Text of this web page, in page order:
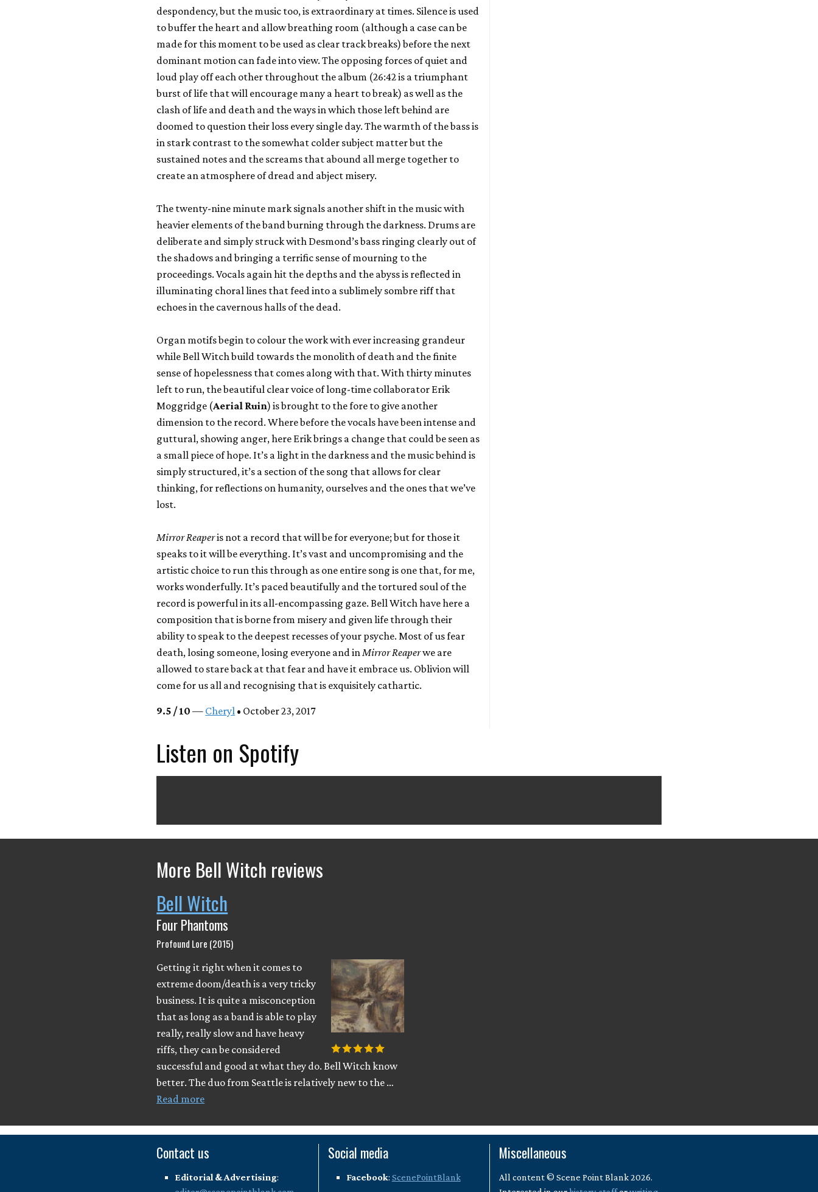
despondency, but the music too, is extraordinary at times. Silence is used
to buffer the heart and allow breathing room (although a case can be
made for this moment to be used as clear track breaks) before the next
dominant motion can fade into view. The opposing forces of quiet and
loud play off each other throughout the album (26:42 is a triumphant
burst of life that will encourage many a heart to break) as well as the
clash of life and death and the ways in which those left behind are
doomed to question their loss every single day. The warmth of the bass is
in stark contrast to the somewhat colder subject matter but the
sustained notes and the screams that abound all merge together to
create an atmosphere of dread and abject misery.
The twenty-nine minute mark signals another shift in the music with
heavier elements of the band burning through the darkness. Drums are
deliberate and simply struck with Desmond’s bass ringing clearly out of
the shadows and bringing a terrific sense of mourning to the
proceedings. Vocals again hit the depths and the abyss is reflected in
illuminating choral lines that feed into a sublimely sombre riff that
echoes in the cavernous halls of the dead.
Organ motifs begin to colour the work with ever increasing grandeur
while Bell Witch build towards the monolith of death and the finite
sense of hopelessness that comes along with that. With thirty minutes
left to run, the beautiful clear voice of long-time collaborator Erik
Moggridge (Aerial Ruin) is brought to the fore to give another
dimension to the record. Where before the vocals have been intense and
guttural, showing anger, here Erik brings a change that could be seen as
a small piece of hope. It’s a light in the darkness and the music behind is
simply structured, it’s a section of the song that allows for clear
thinking, for reflections on humanity, ourselves and the ones that we’ve
lost.
Mirror Reaperis not a record that will be for everyone; but for those it
speaks to it will be everything. It’s vast and uncompromising and the
artistic choice to run this through as one entire song is one that, for me,
works wonderfully. It’s paced beautifully and the tortured soul of the
record is powerful in its all-encompassing gaze. Bell Witch have here a
composition that is borne from misery and given life through their
ability to speak to the deepest recesses of your psyche. Most of us fear
death, losing someone, losing everyone and in Mirror Reaperwe are
allowed to stare back at that fear and have it embrace us. Oblivion will
come for us all and recognising that is exquisitely cathartic.
9.5 / 10 — Cheryl • October 23, 2017
Listen on Spotify
More Bell Witch reviews
Bell Witch
Four Phantoms
Profound Lore (2015)
Getting it right when it comes to
extreme doom/death is a very tricky
business. It is quite a misconception
that as long as a band is able to play
really, really slow and have heavy
riffs, they can be considered
successful and good at what they do. Bell Witch know
better. The duo from Seattle is relatively new to the …
Read more
Contact us
Editorial & Advertising:
Social media
Facebook: ScenePointBlank
Miscellaneous
All content © Scene Point Blank 2026.